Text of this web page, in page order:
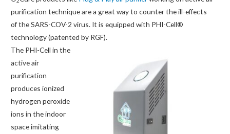
purification technique are a great way to counter the ill-effects
of the SARS-COV-2 virus. It is equipped with PHI-Cell®
technology (patented by RGF).
The PHI-Cell in the
active air
purification
produces ionized
hydrogen peroxide
ions in the indoor
space imitating